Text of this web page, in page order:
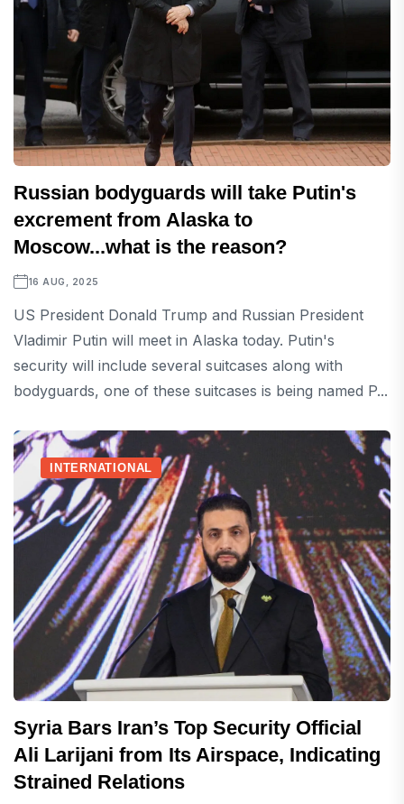
Russian bodyguards will take Putin's
excrement from Alaska to
Moscow...what is the reason?
16 AUG, 2025
US President Donald Trump and Russian President
Vladimir Putin will meet in Alaska today. Putin's
security will include several suitcases along with
bodyguards, one of these suitcases is being named P...
INTERNATIONAL
Syria Bars Iran’s Top Security Official
Ali Larijani from Its Airspace, Indicating
Strained Relations